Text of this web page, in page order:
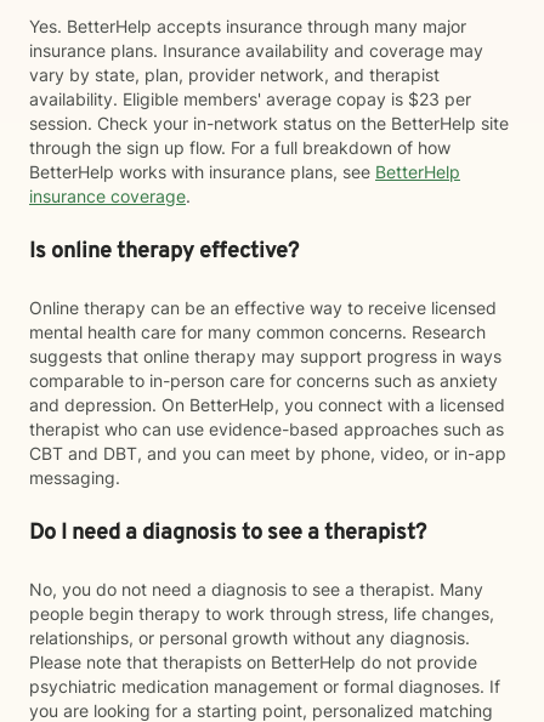
Yes. BetterHelp accepts insurance through many major
insurance plans. Insurance availability and coverage may
vary by state, plan, provider network, and therapist
availability. Eligible members' average copay is $23 per
session. Check your in-network status on the BetterHelp site
through the sign up flow. For a full breakdown of how
BetterHelp works with insurance plans, see BetterHelp
insurance coverage.
Is online therapy effective?
Online therapy can be an effective way to receive licensed
mental health care for many common concerns. Research
suggests that online therapy may support progress in ways
comparable to in-person care for concerns such as anxiety
and depression. On BetterHelp, you connect with a licensed
therapist who can use evidence-based approaches such as
CBT and DBT, and you can meet by phone, video, or in-app
messaging.
Do I need a diagnosis to see a therapist?
No, you do not need a diagnosis to see a therapist. Many
people begin therapy to work through stress, life changes,
relationships, or personal growth without any diagnosis.
Please note that therapists on BetterHelp do not provide
psychiatric medication management or formal diagnoses. If
you are looking for a starting point, personalized matching